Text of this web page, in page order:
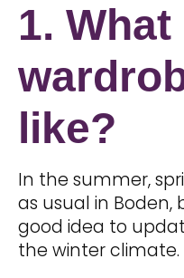
1.
like?
In the summer,
as usual in Boden,
good idea to
the winter climate.